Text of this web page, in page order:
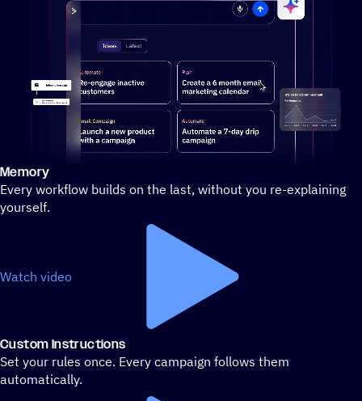
Stylized demo of using ActiveCampaign
Memory
Every workflow builds on the last, without you re-explaining
yourself.
Watch video
Custom Instructions
Set your rules once. Every campaign follows them
automatically.